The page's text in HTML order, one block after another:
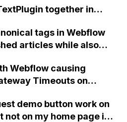
together in
tags in Webflow
articles while also
multiple custom
to Webflow?
Webflow causing
Timeouts on
latency starting at
demo button work on
not on my home page in